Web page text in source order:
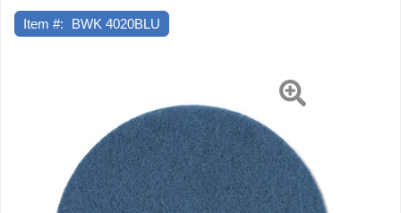
Item #: BWK 4020BLU